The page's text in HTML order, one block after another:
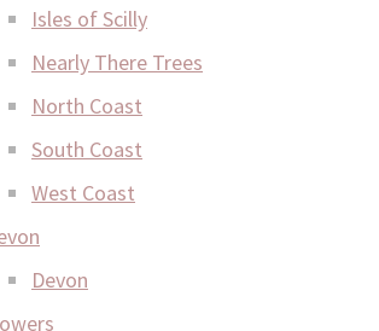
Isles of Scilly
Nearly There Trees
North Coast
South Coast
West Coast
Devon